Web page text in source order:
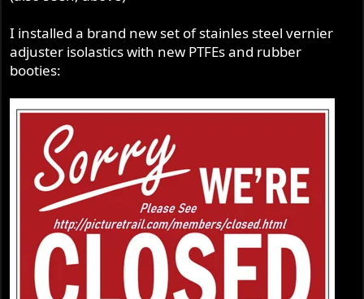
I installed a brand new set of stainles steel vernier
adjuster isolastics with new PTFEs and rubber
booties: